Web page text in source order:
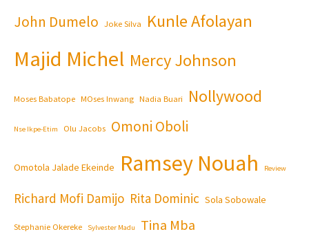
John Dumelo Joke Silva Kunle Afolayan
Majid Michel Mercy Johnson
Moses Babatope MOses Inwang Nadia Buari Nollywood
Nse Ikpe-Etim Olu Jacobs Omoni Oboli
Omotola Jalade Ekeinde Ramsey Nouah Review
Richard Mofi Damijo Rita Dominic Sola Sobowale
Stephanie Okereke Sylvester Madu Tina Mba